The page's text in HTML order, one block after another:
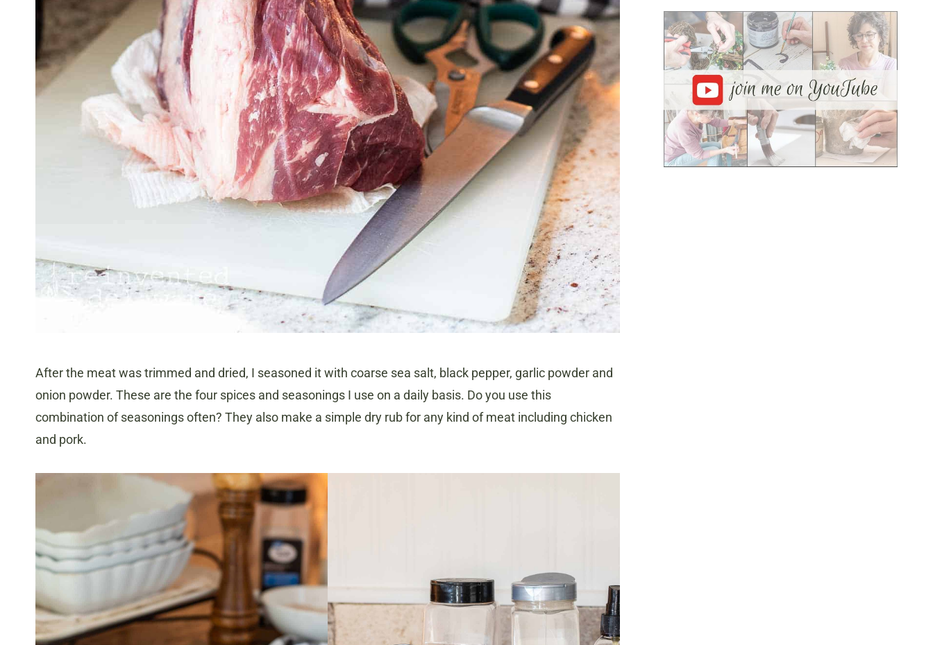
After the meat was trimmed and dried, I seasoned it with coarse sea salt, black pepper, garlic powder and
onion powder. These are the four spices and seasonings I use on a daily basis. Do you use this
combination of seasonings often? They also make a simple dry rub for any kind of meat including chicken
and pork.